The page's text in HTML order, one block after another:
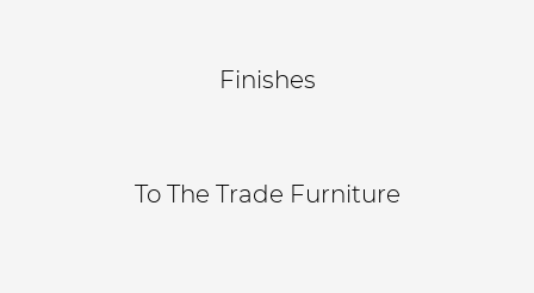
Finishes
To The Trade Furniture